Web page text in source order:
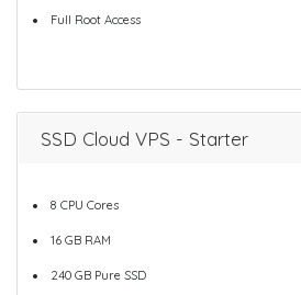
Full Root Access
SSD Cloud VPS - Starter
8 CPU Cores
16 GB RAM
240 GB Pure SSD